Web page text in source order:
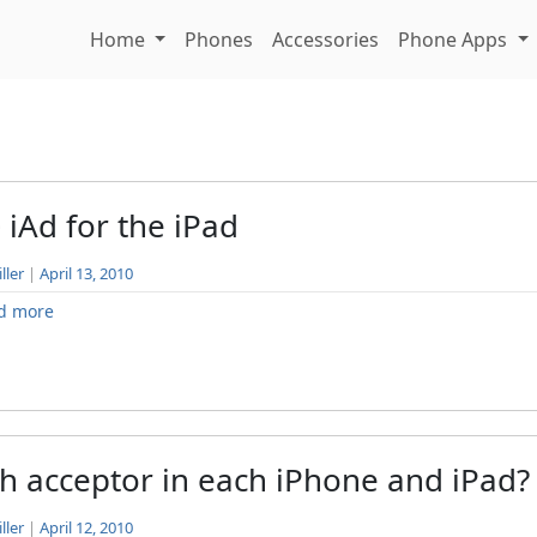
Home
Phones Accessories Phone Apps
iAd for the iPad
|April 13, 2010
more
acceptor in each iPhone and iPad?
|April 12, 2010